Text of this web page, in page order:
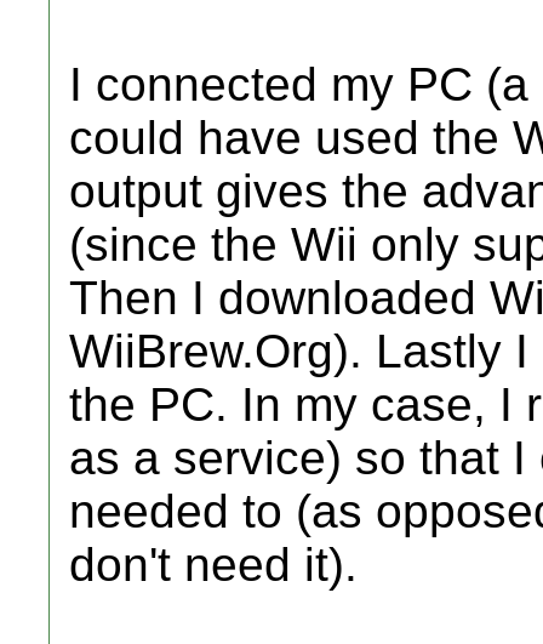
I connected my PC
could have used the
output gives the
(since the Wii only
Then I downloaded
WiiBrew.Org). Lastly
the PC. In my case, I
as a service) so that
needed to (as
don't need it).